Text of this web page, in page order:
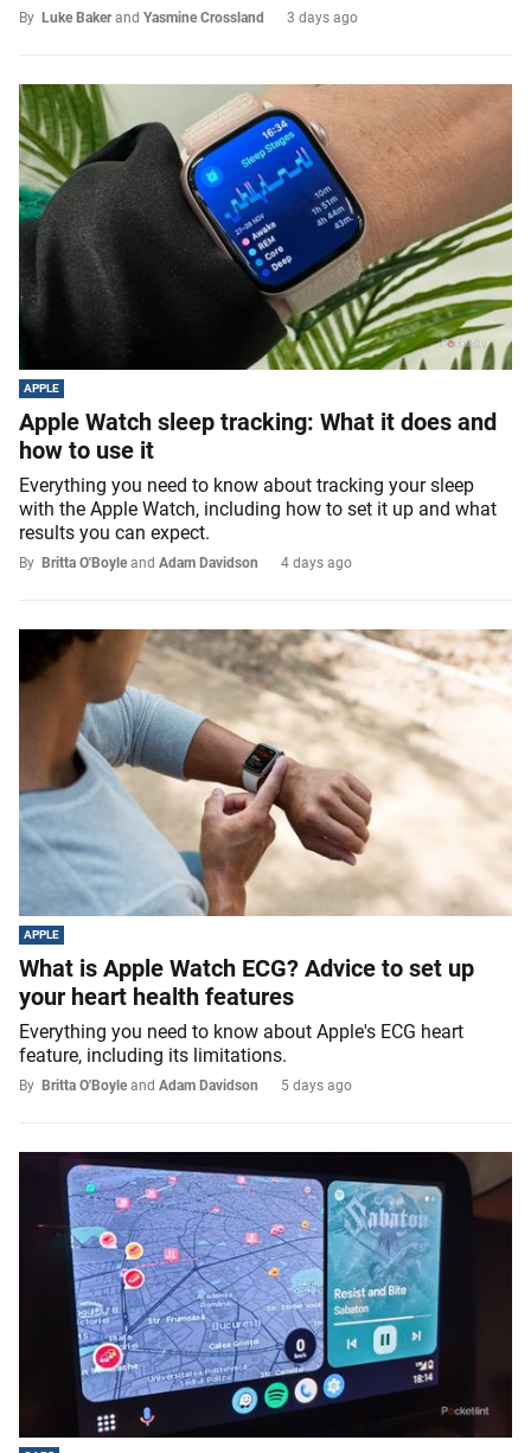
By Luke Baker and Yasmine Crossland 3 days ago
APPLE
Apple Watch sleep tracking: What it does and
how to use it
Everything you need to know about tracking your sleep
with the Apple Watch, including how to set it up and what
results you can expect.
By Britta O'Boyle and Adam Davidson 4 days ago
APPLE
What is Apple Watch ECG? Advice to set up
your heart health features
Everything you need to know about Apple's ECG heart
feature, including its limitations.
By Britta O'Boyle and Adam Davidson 5 days ago